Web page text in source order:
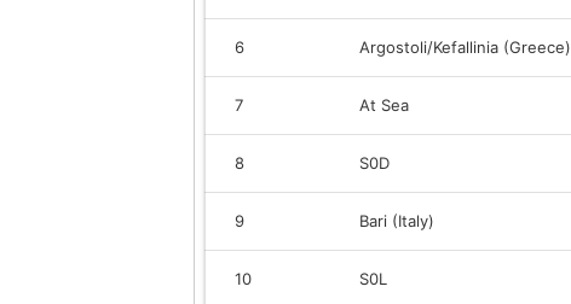
6 Argostoli/Kefallinia (Greece)
7 At Sea
8 S0D
9 Bari (Italy)
10 S0L